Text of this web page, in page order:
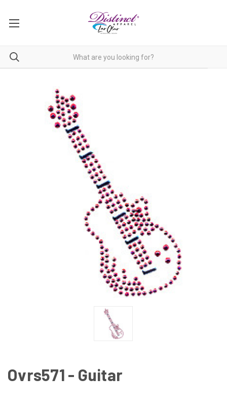
Ovrs571 - Guitar